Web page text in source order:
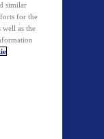
similar
for the
well as the